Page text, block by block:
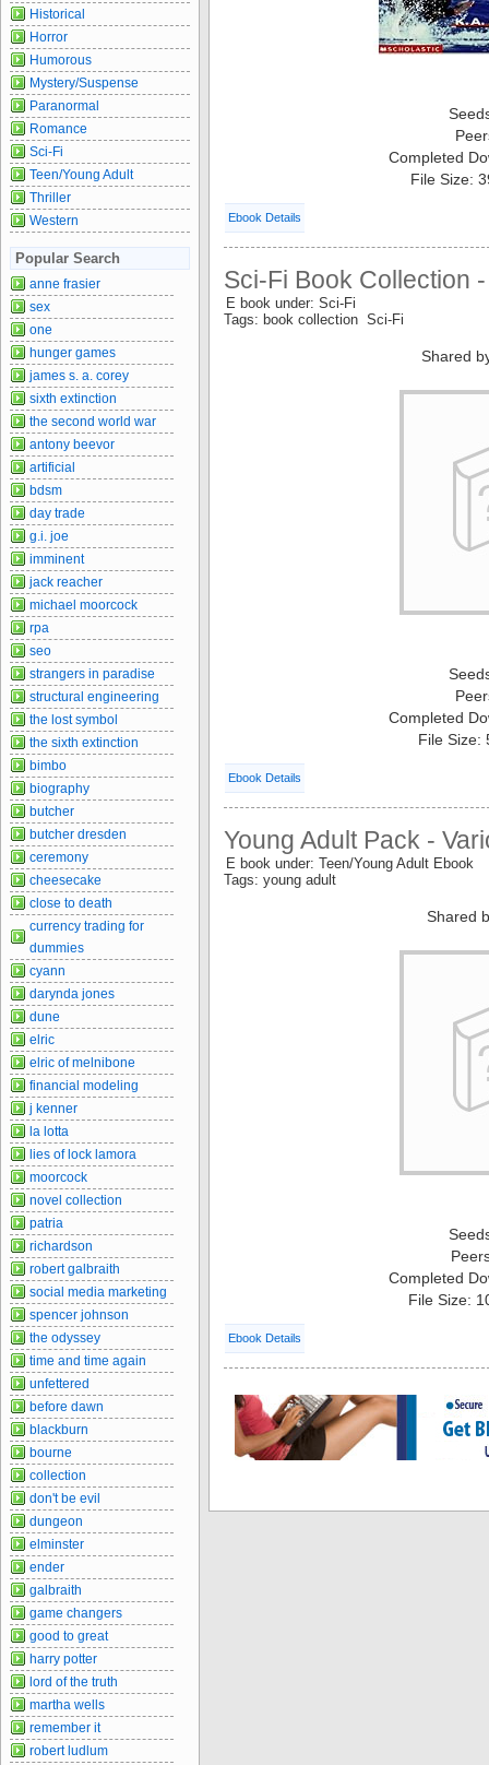
Completed
File Size:
Ebook Details
Sci-Fi Book Collection
E book under: Sci-Fi
Tags: book collection Sci-Fi
Shared
Completed
File Size:
Ebook Details
Young Adult Pack -
E book under: Teen/Young Adult Ebook
Tags: young adult
Shared
Completed
File Size:
Ebook Details
Historical
Horror
Humorous
Mystery/Suspense
Paranormal
Romance
Sci-Fi
Teen/Young Adult
Thriller
Western
Popular Search
anne frasier
sex
one
hunger games
james s. a. corey
sixth extinction
the second world war
antony beevor
artificial
bdsm
day trade
g.i. joe
imminent
jack reacher
michael moorcock
rpa
seo
strangers in paradise
structural engineering
the lost symbol
the sixth extinction
bimbo
biography
butcher
butcher dresden
ceremony
cheesecake
close to death
currency trading for
dummies
cyann
darynda jones
dune
elric
elric of melnibone
financial modeling
j kenner
la lotta
lies of lock lamora
moorcock
novel collection
patria
richardson
robert galbraith
social media marketing
spencer johnson
the odyssey
time and time again
unfettered
before dawn
blackburn
bourne
collection
don't be evil
dungeon
elminster
ender
galbraith
game changers
good to great
harry potter
lord of the truth
martha wells
remember it
robert ludlum